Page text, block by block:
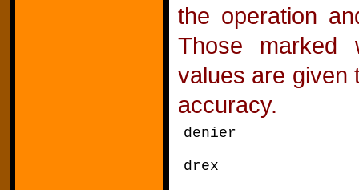
the operation
Those
values are given
accuracy.
denier
drex divide